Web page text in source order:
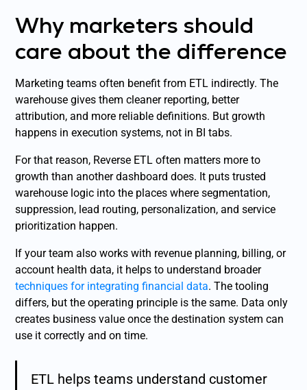
Why marketers should
care about the difference
Marketing teams often benefit from ETL indirectly. The
warehouse gives them cleaner reporting, better
attribution, and more reliable definitions. But growth
happens in execution systems, not in BI tabs.
For that reason, Reverse ETL often matters more to
growth than another dashboard does. It puts trusted
warehouse logic into the places where segmentation,
suppression, lead routing, personalization, and service
prioritization happen.
If your team also works with revenue planning, billing, or
account health data, it helps to understand broader
techniques for integrating financial data. The tooling
differs, but the operating principle is the same. Data only
creates business value once the destination system can
use it correctly and on time.
ETL helps teams understand customer